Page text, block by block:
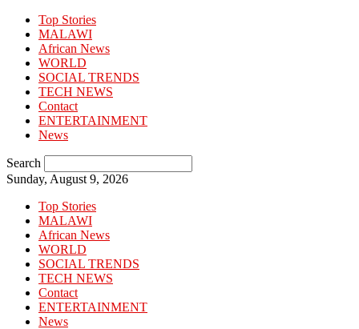
Top Stories
MALAWI
African News
WORLD
SOCIAL TRENDS
TECH NEWS
Contact
ENTERTAINMENT
News
Search
Sunday, August 9, 2026
Top Stories
MALAWI
African News
WORLD
SOCIAL TRENDS
TECH NEWS
Contact
ENTERTAINMENT
News